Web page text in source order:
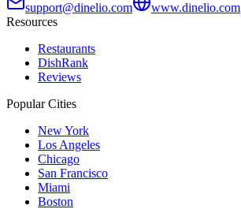
support@dinelio.com
www.dinelio.com
Resources
Restaurants
DishRank
Reviews
Popular Cities
New York
Los Angeles
Chicago
San Francisco
Miami
Boston